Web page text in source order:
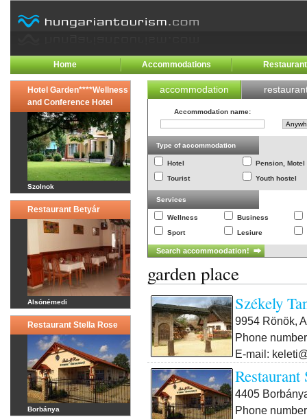
Home Accommodations
Hotel Garden****Wellness
and Conference Hotel
Szolnok
Restaurant Betyár
Alsónémedi
Restaurant Stella Rose
Borbánya
accommodation
Accommodation name:
Type of accommodation
Hotel
Pension, Motel
Tourist
Youth hostel
Services
Wellness
Business
Sport
Lesiure
garden place
Székely
9954 Rönök,
Phone
E-mail:
Restaurant
4405
Phone